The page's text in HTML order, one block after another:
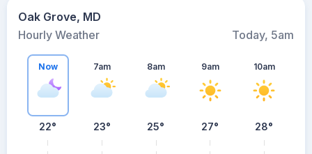
Oak Grove, MD
Hourly Weather
Today, 5am
Now
22°
7am
23°
8am
25°
9am
27°
10am
28°